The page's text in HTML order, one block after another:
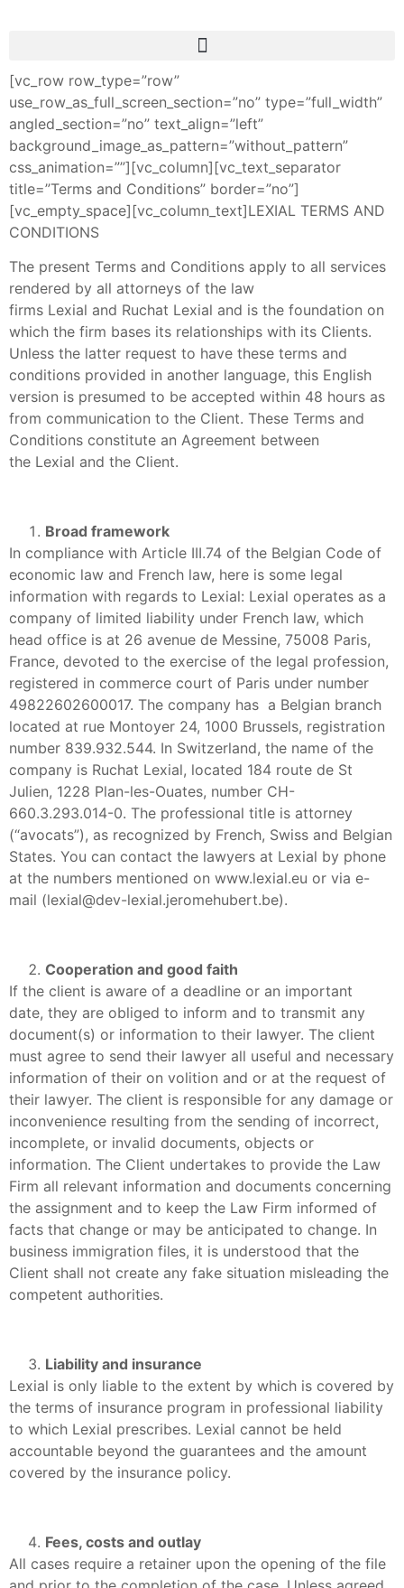
[vc_row row_type=”row”
use_row_as_full_screen_section=”no” type=”full_width”
angled_section=”no” text_align=”left”
background_image_as_pattern=”without_pattern”
css_animation=””][vc_column][vc_text_separator
title=”Terms and Conditions” border=”no”]
[vc_empty_space][vc_column_text]LEXIAL TERMS AND
CONDITIONS
The present Terms and Conditions apply to all services
rendered by all attorneys of the law
firms Lexial and Ruchat Lexial and is the foundation on
which the firm bases its relationships with its Clients.
Unless the latter request to have these terms and
conditions provided in another language, this English
version is presumed to be accepted within 48 hours as
from communication to the Client. These Terms and
Conditions constitute an Agreement between
the Lexial and the Client.
Broad framework
In compliance with Article III.74 of the Belgian Code of
economic law and French law, here is some legal
information with regards to Lexial: Lexial operates as a
company of limited liability under French law, which
head office is at 26 avenue de Messine, 75008 Paris,
France, devoted to the exercise of the legal profession,
registered in commerce court of Paris under number
49822602600017. The company has a Belgian branch
located at rue Montoyer 24, 1000 Brussels, registration
number 839.932.544. In Switzerland, the name of the
company is Ruchat Lexial, located 184 route de St
Julien, 1228 Plan-les-Ouates, number CH-
660.3.293.014-0. The professional title is attorney
(“avocats”), as recognized by French, Swiss and Belgian
States. You can contact the lawyers at Lexial by phone
at the numbers mentioned on www.lexial.eu or via e-
mail (lexial@dev-lexial.jeromehubert.be).
Cooperation and good faith
If the client is aware of a deadline or an important
date, they are obliged to inform and to transmit any
document(s) or information to their lawyer. The client
must agree to send their lawyer all useful and necessary
information of their on volition and or at the request of
their lawyer. The client is responsible for any damage or
inconvenience resulting from the sending of incorrect,
incomplete, or invalid documents, objects or
information. The Client undertakes to provide the Law
Firm all relevant information and documents concerning
the assignment and to keep the Law Firm informed of
facts that change or may be anticipated to change. In
business immigration files, it is understood that the
Client shall not create any fake situation misleading the
competent authorities.
Liability and insurance
Lexial is only liable to the extent by which is covered by
the terms of insurance program in professional liability
to which Lexial prescribes. Lexial cannot be held
accountable beyond the guarantees and the amount
covered by the insurance policy.
Fees, costs and outlay
All cases require a retainer upon the opening of the file